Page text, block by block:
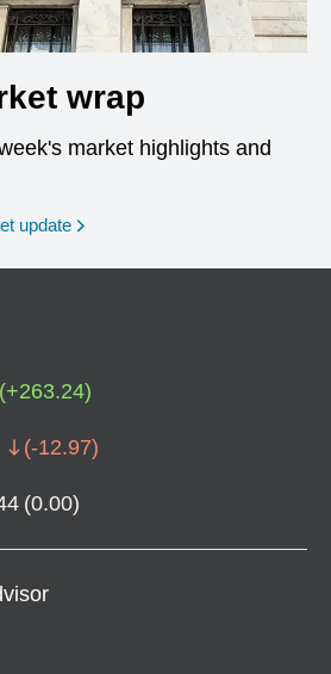
wrap
market highlights and
update
(+263.24)
(-12.97)
(0.00)